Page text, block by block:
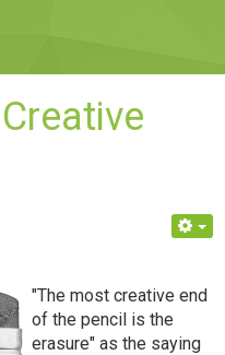
"The most creative end
of the pencil is the
erasure" as the saying